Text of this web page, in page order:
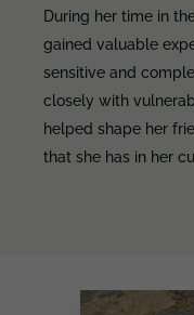
During her time in
gained valuable
sensitive and
closely with
helped shape her
that she has in her